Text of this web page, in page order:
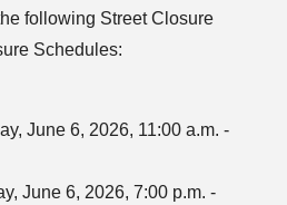
following Street Closure
Schedules:
June 6, 2026, 11:00 a.m. -
June 6, 2026, 7:00 p.m. -